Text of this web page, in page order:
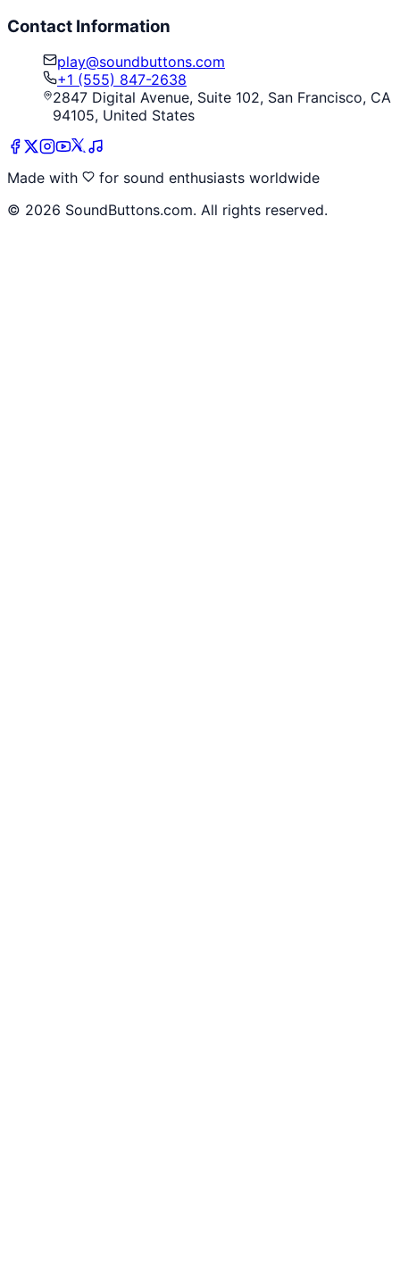
Contact Information
play@soundbuttons.com
+1 (555) 847-2638
2847 Digital Avenue, Suite 102, San Francisco, CA
94105, United States
Made with
for sound enthusiasts worldwide
© 2026 SoundButtons.com. All rights reserved.